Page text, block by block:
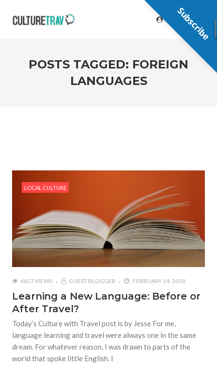
POSTS TAGGED: FOREIGN
LANGUAGES
LOCAL CULTURE
6627 VIEWS GUEST BLOGGER FEBRUARY 14, 2018
Learning a New Language: Before or
After Travel?
Today’s Culture with Travel post is by Jesse For me,
language learning and travel were always one in the same
dream. For whatever reason, I was drawn to parts of the
world that spoke little English. I
Subscribe